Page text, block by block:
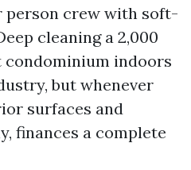
crew with soft-
cleaning a 2,000
indoors
but whenever
surfaces and
finances a complete